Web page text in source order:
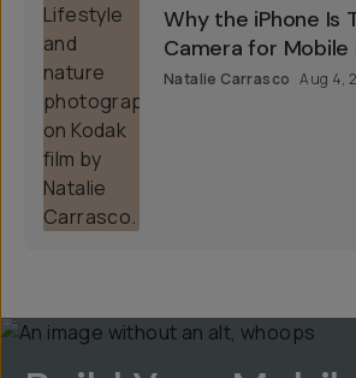
Why the iPhone Is
Camera for
Natalie Carrasco Aug 4,